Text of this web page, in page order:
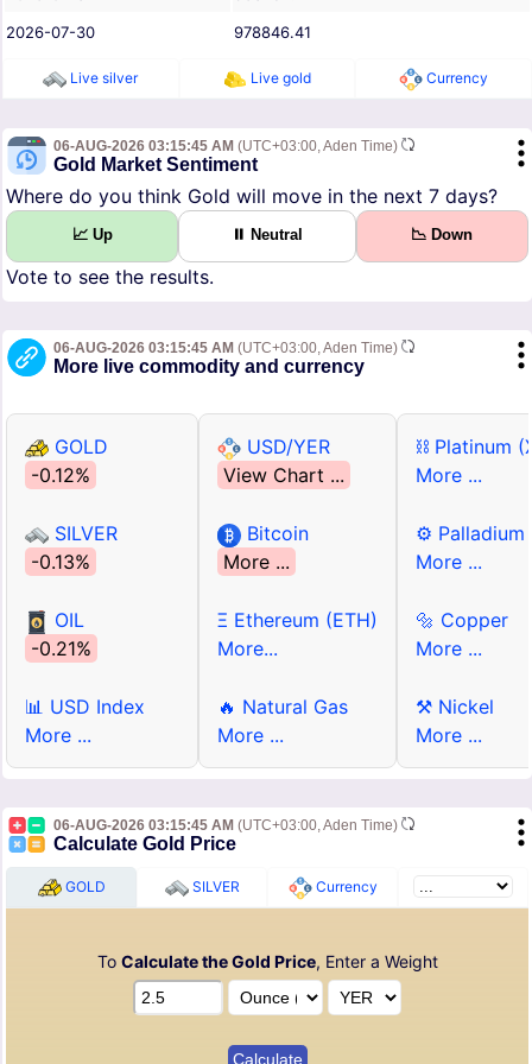
2026-07-30
978846.41
Live silver Live gold Currency
06-AUG-2026 03:15:45 AM (UTC+03:00, Aden Time)
Gold Market Sentiment
Where do you think Gold will move in the next 7 days?
📈 Up ⏸ Neutral 📉 Down
Vote to see the results.
06-AUG-2026 03:15:45 AM (UTC+03:00, Aden Time)
More live commodity and currency
GOLD
-0.12%
SILVER
-0.13%
OIL
-0.21%
📊 USD Index
More ...
USD/YER
View Chart ...
Bitcoin
More ...
Ξ Ethereum (ETH)
More...
🔥 Natural Gas
More ...
⛓ Platinum
More ...
⚙ Palladium
More ...
🔩 Copper
More ...
⚒ Nickel
More ...
06-AUG-2026 03:15:45 AM (UTC+03:00, Aden Time)
Calculate Gold Price
GOLD SILVER Currency
To Calculate the Gold Price, Enter a Weight